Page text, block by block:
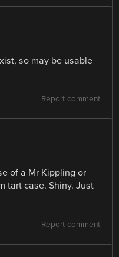
so may be usable
Report comment
of a Mr Kippling or
tart case. Shiny. Just
Report comment